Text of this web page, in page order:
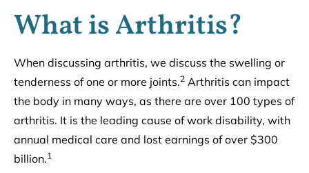
What is Arthritis?
When discussing arthritis, we discuss the swelling or
tenderness of one or more joints.2 Arthritis can impact
the body in many ways, as there are over 100 types of
arthritis. It is the leading cause of work disability, with
annual medical care and lost earnings of over $300
billion.1